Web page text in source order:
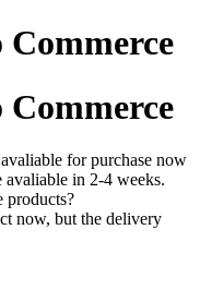
for purchase now
in 2-4 weeks.
products?
now, but the delivery